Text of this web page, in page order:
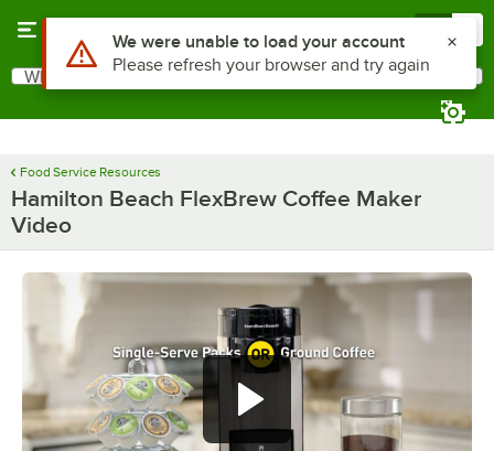
Search
What are you looking for?
Food Service Resources
Hamilton Beach FlexBrew Coffee Maker
Video
Use Alt or Option plus Z to reach the notifications list
We were unable to load your account
Please refresh your browser and try again